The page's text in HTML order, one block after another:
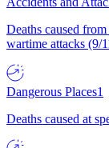
Deaths caused
wartime attacks (9/
Dangerous Places1
Deaths caused at